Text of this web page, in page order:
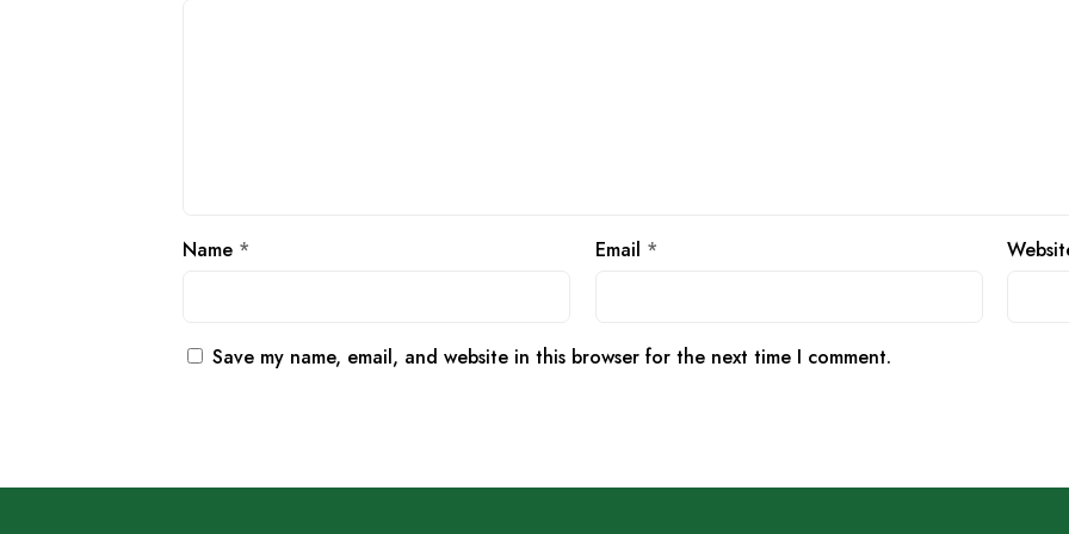
Name * Email *
Save my name, email, and website in this browser for the next time I comment.